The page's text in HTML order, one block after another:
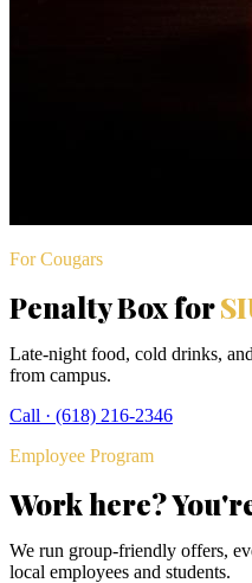
For Cougars
Penalty Box for
Late-night food, cold drinks,
from campus.
Call · (618) 216-2346
Employee Program
Work here?
We run group-friendly offers,
local employees and students.